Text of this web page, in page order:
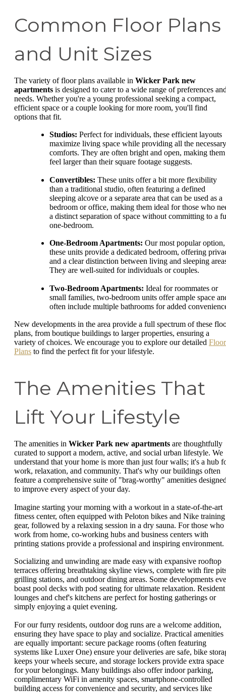
Common Floor Plans
and Unit Sizes
The variety of floor plans available in Wicker Park new
apartments is designed to cater to a wide range of preferences
needs. Whether you're a young professional seeking a compact,
efficient space or a couple looking for more room, you'll find
options that fit.
Studios: Perfect for individuals, these efficient layouts
maximize living space while providing all the necessary
comforts. They are often bright and open, making them
feel larger than their square footage suggests.
Convertibles: These units offer a bit more flexibility
than a traditional studio, often featuring a defined
sleeping alcove or a separate area that can be used as a
bedroom or office, making them ideal for those who
a distinct separation of space without committing to a
one-bedroom.
One-Bedroom Apartments: Our most popular option,
these units provide a dedicated bedroom, offering
and a clear distinction between living and sleeping
They are well-suited for individuals or couples.
Two-Bedroom Apartments: Ideal for roommates or
small families, two-bedroom units offer ample space
often include multiple bathrooms for added
New developments in the area provide a full spectrum of these
plans, from boutique buildings to larger properties, ensuring a
variety of choices. We encourage you to explore our detailed Floor
Plans to find the perfect fit for your lifestyle.
The Amenities That
Lift Your Lifestyle
The amenities in Wicker Park new apartments are thoughtfully
curated to support a modern, active, and social urban lifestyle. We
understand that your home is more than just four walls; it's a hub
work, relaxation, and community. That's why our buildings often
feature a comprehensive suite of "brag-worthy" amenities
to improve every aspect of your day.
Imagine starting your morning with a workout in a state-of-the-art
fitness center, often equipped with Peloton bikes and Nike training
gear, followed by a relaxing session in a dry sauna. For those who
work from home, co-working hubs and business centers with
printing stations provide a professional and inspiring environment.
Socializing and unwinding are made easy with expansive rooftop
terraces offering breathtaking skyline views, complete with fire
grilling stations, and outdoor dining areas. Some developments
boast pool decks with pod seating for ultimate relaxation. Resident
lounges and chef's kitchens are perfect for hosting gatherings or
simply enjoying a quiet evening.
For our furry residents, outdoor dog runs are a welcome addition,
ensuring they have space to play and socialize. Practical amenities
are equally important: secure package rooms (often featuring
systems like Luxer One) ensure your deliveries are safe, bike
keeps your wheels secure, and storage lockers provide extra space
for your belongings. Many buildings also offer indoor parking,
complimentary WiFi in amenity spaces, smartphone-controlled
building access for convenience and security, and services like